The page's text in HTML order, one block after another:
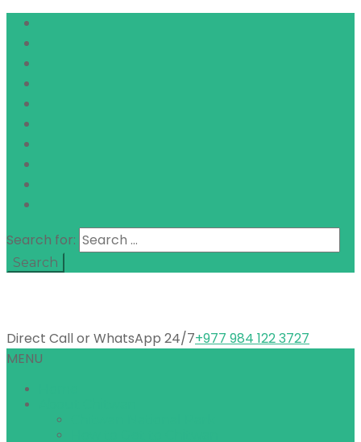
Search for:
Direct Call or WhatsApp 24/7+977 984 122 3727
MENU